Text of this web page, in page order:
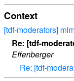
Context
[tdf-moderators]
Re: [tdf-
Effenberger
Re: [tdf-